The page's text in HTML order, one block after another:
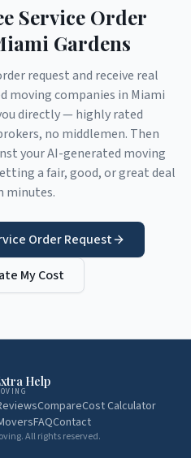
Service Order
Gardens
request and receive real
moving companies in Miami
directly — highly rated
no middlemen. Then
your AI-generated moving
a fair, good, or great deal
minutes.
Order Request
My Cost
Help
CompareCost Calculator
FAQContact
All rights reserved.